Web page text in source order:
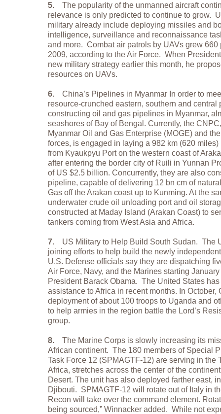
5.
The popularity of the unmanned aircraft
relevance is only predicted to continue to grow.
military already include deploying missiles and
intelligence, surveillance and reconnaissance
and more. Combat air patrols by UAVs grew 660
2009, according to the Air Force. When
new military strategy earlier this month, he
resources on UAVs.
6.
China’s Pipelines in Myanmar In order to
resource-crunched eastern, southern and central
constructing oil and gas pipelines in Myanmar,
seashores of Bay of Bengal. Currently, the
Myanmar Oil and Gas Enterprise (MOGE) and
forces, is engaged in laying a 982 km (620
from Kyaukpyu Port on the western coast of
after entering the border city of Ruili in Yunnan
of US $2.5 billion. Concurrently, they are also
pipeline, capable of delivering 12 bn cm of
Gas off the Arakan coast up to Kunming. At the
underwater crude oil unloading port and oil
constructed at Maday Island (Arakan Coast) to
tankers coming from West Asia and Africa.
7.
US Military to Help Build South Sudan. The
joining efforts to help build the newly
U.S. Defense officials say they are dispatching
Air Force, Navy, and the Marines starting
President Barack Obama. The United States
assistance to Africa in recent months. In October,
deployment of about 100 troops to Uganda and
to help armies in the region battle the Lord’s
group.
8.
The Marine Corps is slowly increasing its
African continent. The 180 members of Special
Task Force 12 (SPMAGTF-12) are serving in the
Africa, stretches across the center of the
Desert. The unit has also deployed farther east,
Djibouti. SPMAGTF-12 will rotate out of Italy in
Recon will take over the command element.
being sourced,” Winnacker added. While not